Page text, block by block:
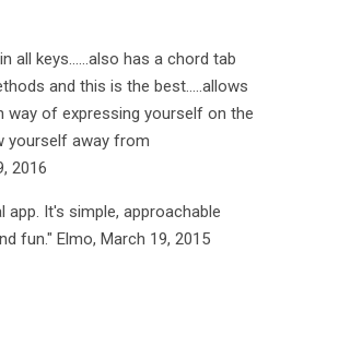
all keys......also has a chord tab
and this is the best.....allows
way of expressing yourself on the
yourself away from
2016
It's simple, approachable
fun." Elmo, March 19, 2015